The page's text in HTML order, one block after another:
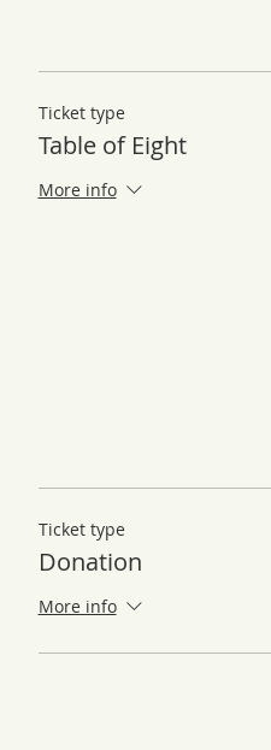
Ticket type
Table of Eight
More info
Ticket type
Donation
More info